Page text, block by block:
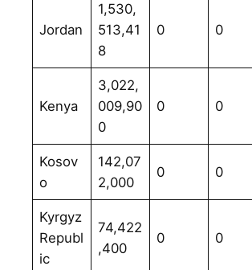
Jordan
1,530,
513,41
8
0 0
Kenya
3,022,
009,90
0
0 0
Kosov
o
142,07
2,000
0 0
Kyrgyz
Republ
ic
74,422
,400
0 0